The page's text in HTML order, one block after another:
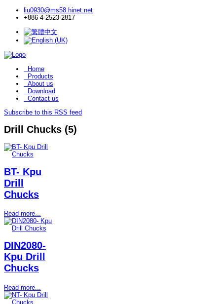
liu0930@ms58.hinet.net
+886-4-2523-2817
Home
Products
About us
Download
Contact us
Subscribe to this RSS feed
Drill Chucks (5)
BT- Kpu
Drill
Chucks
Read more...
DIN2080-
Kpu Drill
Chucks
Read more...